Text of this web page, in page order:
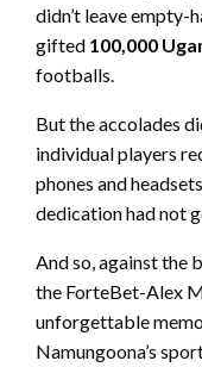
didn’t leave empty-
gifted 100,000
footballs.
But the accolades
individual players
phones and
dedication had not
And so, against the
the ForteBet-Alex
unforgettable
Namungoona’s